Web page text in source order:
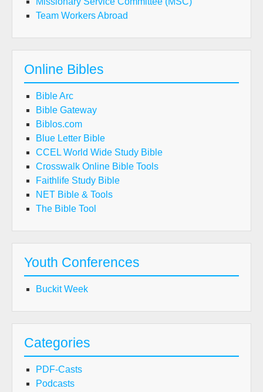
Team Workers Abroad
Online Bibles
Bible Arc
Bible Gateway
Biblos.com
Blue Letter Bible
CCEL World Wide Study Bible
Crosswalk Online Bible Tools
Faithlife Study Bible
NET Bible & Tools
The Bible Tool
Youth Conferences
Buckit Week
Categories
PDF-Casts
Podcasts